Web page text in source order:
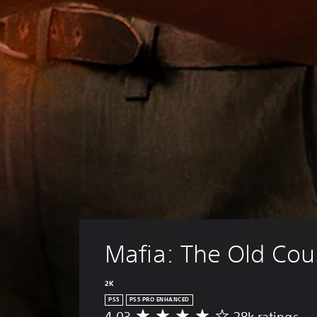
Mafia: The Old
2K
PS5 PS5 PRO ENHANCED